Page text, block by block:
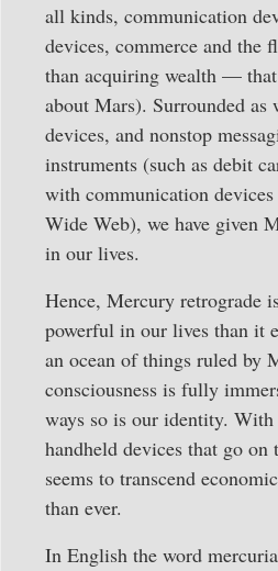
all kinds, communication
devices, commerce and the
than acquiring wealth — that
about Mars). Surrounded as
devices, and nonstop
instruments (such as debit
with communication
Wide Web), we have given
in our lives.
Hence, Mercury retrograde
powerful in our lives than it
an ocean of things ruled by
consciousness is fully
ways so is our identity.
handheld devices that go on
seems to transcend
than ever.
In English the word